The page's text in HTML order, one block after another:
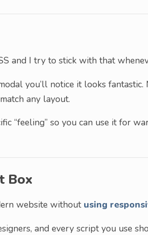
and I try to stick with that
you’ll notice it looks
any layout.
“feeling” so you can use it for
Box
website without using
and every script you use